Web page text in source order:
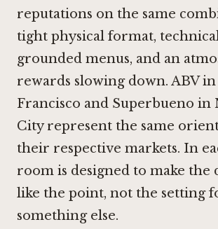
reputations on the same
tight physical format,
grounded menus, and an
rewards slowing down. ABV in
Francisco and Superbueno in
Cityrepresent the same
their respective markets. In
room is designed to make the
like the point, not the setting
something else.